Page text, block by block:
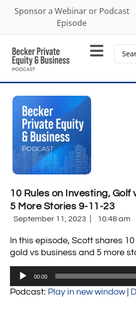
Sponsor a Webinar or Podcast
Episode
10 Rules on Investing, Golf
5 More Stories 9-11-23
September 11, 2023 10:48 am
In this episode, Scott shares
gold vs business and 5 more
Audio
00:00
Podcast: Play in new window|